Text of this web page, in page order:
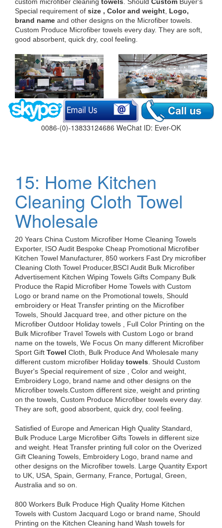
Special requirement of size , Color and weight Logo,
brand name and other designs on the Microfiber towels.
Custom Produce Microfiber towels every day. They are soft,
good absorbent, quick dry, cool feeling.
0086-(0)-13833124686 WeChat ID: Ever-OK
15: Home Kitchen
Cleaning Cloth Towel
Wholesale
20 Years China Custom Microfiber Home Cleaning Towels
Exporter, ISO Audit Bespoke Cheap Promotional Microfiber
Kitchen Towel Manufacturer, 850 workers Fast Dry microfiber
Cleaning Cloth Towel Producer,BSCI Audit Bulk Microfiber
Advertisement Kitchen Wiping Towels Gifts Company Bulk
Produce the Rapid Microfiber Home Towels with Custom
Logo or brand name on the Promotional towels, Should
embroidery or Heat Transfer printing on the Microfiber
Towels, Should Jacquard tree, and other picture on the
Microfiber Outdoor Holiday towels , Full Color Printing on the
Bulk Microfiber Travel Towels with Custom Logo or brand
name on the towels, We Focus On many different Microfiber
Sport Gift Towel Cloth, Bulk Produce And Wholesale many
different custom microfiber Holiday towels. Should Custom
Buyer's Special requirement of size , Color and weight,
Embroidery Logo, brand name and other designs on the
Microfiber towels.Custom different size, weight and printing
on the towels, Custom Produce Microfiber towels every day.
They are soft, good absorbent, quick dry, cool feeling.
Satisfied of Europe and American High Quality Standard,
Bulk Produce Large Microfiber Gifts Towels in different size
and weight. Heat Transfer printing full color on the Overized
Gift Cleaning Towels, Embroidery Logo, brand name and
other designs on the Microfiber towels. Large Quantity Export
to UK, USA, Spain, Germany, France, Portugal, Green,
Australia and so on.
800 Workers Bulk Produce High Quality Home Kitchen
Towels with Custom Jacquard Logo or brand name, Should
Printing on the Kitchen Cleaning hand Wash towels for